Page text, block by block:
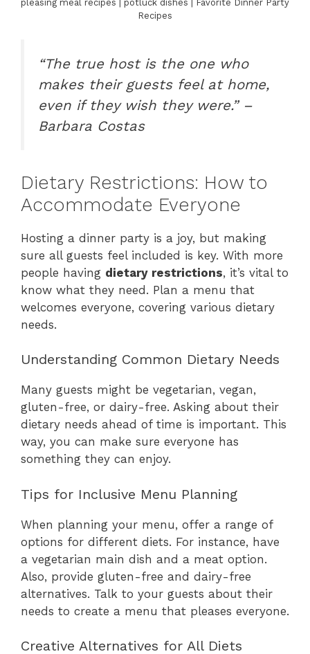
pleasing meal recipes | potluck dishes | Favorite Dinner Party
Recipes
“The true host is the one who
makes their guests feel at home,
even if they wish they were.” –
Barbara Costas
Dietary Restrictions: How to
Accommodate Everyone
Hosting a dinner party is a joy, but making
sure all guests feel included is key. With more
people having dietary restrictions, it’s vital to
know what they need. Plan a menu that
welcomes everyone, covering various dietary
needs.
Understanding Common Dietary Needs
Many guests might be vegetarian, vegan,
gluten-free, or dairy-free. Asking about their
dietary needs ahead of time is important. This
way, you can make sure everyone has
something they can enjoy.
Tips for Inclusive Menu Planning
When planning your menu, offer a range of
options for different diets. For instance, have
a vegetarian main dish and a meat option.
Also, provide gluten-free and dairy-free
alternatives. Talk to your guests about their
needs to create a menu that pleases everyone.
Creative Alternatives for All Diets